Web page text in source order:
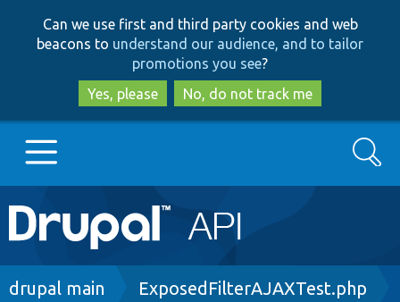
to
main
content
to
search
Can we use first and third party cookies and web
beacons to understand our audience, and to tailor
promotions you see?
Yes, please
No, do not track me
Main
navigation
Go to Drupal.org
Search
Breadcrumb
drupal main ExposedFilterAJAXTest.php